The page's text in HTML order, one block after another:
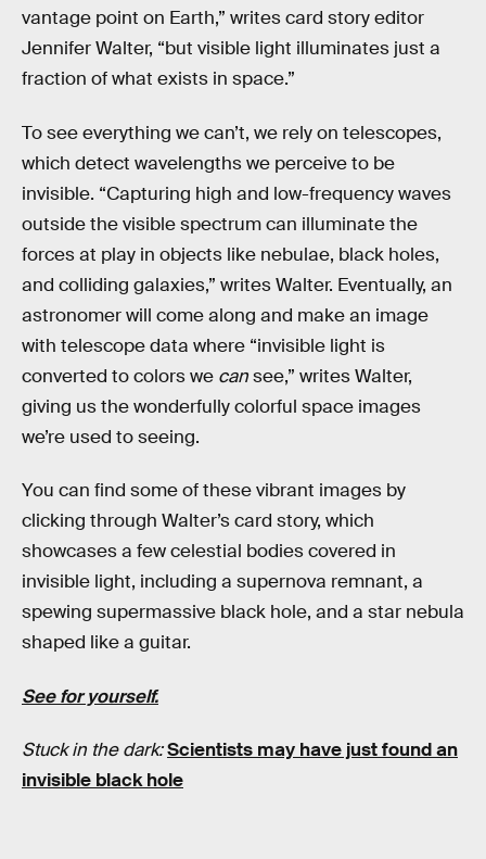
vantage point on Earth,” writes card story editor
Jennifer Walter, “but visible light illuminates just a
fraction of what exists in space.”
To see everything we can’t, we rely on telescopes,
which detect wavelengths we perceive to be
invisible. “Capturing high and low-frequency waves
outside the visible spectrum can illuminate the
forces at play in objects like nebulae, black holes,
and colliding galaxies,” writes Walter. Eventually, an
astronomer will come along and make an image
with telescope data where “invisible light is
converted to colors we cansee,” writes Walter,
giving us the wonderfully colorful space images
we’re used to seeing.
You can find some of these vibrant images by
clicking through Walter’s card story, which
showcases a few celestial bodies covered in
invisible light, including a supernova remnant, a
spewing supermassive black hole, and a star nebula
shaped like a guitar.
See for yourself.
Stuck in the dark:Scientists may have just found an
invisible black hole